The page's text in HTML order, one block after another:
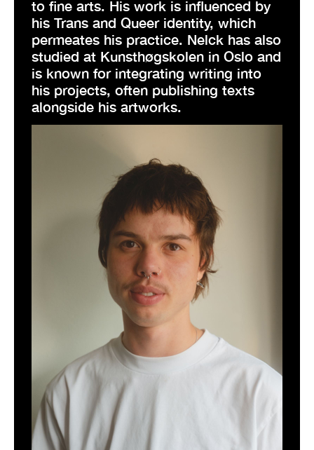
to fine arts. His work is influenced by
his Trans and Queer identity, which
permeates his practice. Nelck has also
studied at Kunsthøgskolen in Oslo and
is known for integrating writing into
his projects, often publishing texts
alongside his artworks.